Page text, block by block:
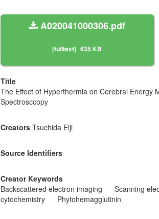
A020041000306.pdf
[fulltext] 635 KB
Title
The Effect of Hyperthermia on Cerebral Energy
Spectrosccopy
Creators Tsuchida Eiji
Source Identifiers
Creator Keywords
Backscattered electron imaging
Scanning
cytochemistry
Phytohemagglutinin